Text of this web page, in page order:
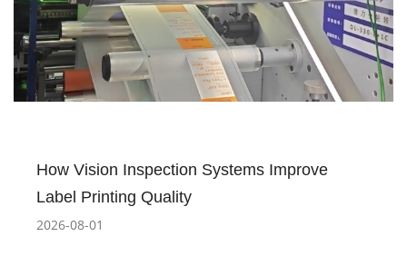
How Vision Inspection Systems Improve
Label Printing Quality
2026-08-01